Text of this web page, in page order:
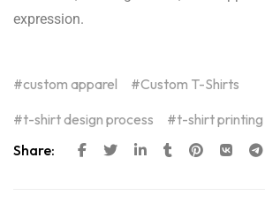
expression.
custom apparel
Custom T-Shirts
t-shirt design process
t-shirt printing
Share: